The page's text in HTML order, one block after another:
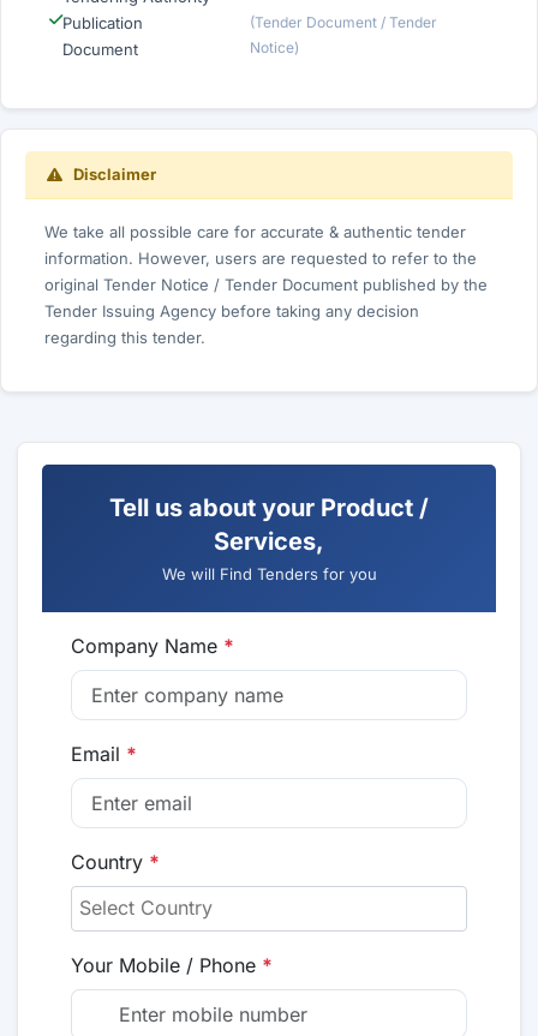
Publication
Document
(Tender Document / Tender
Notice)
Disclaimer
We take all possible care for accurate & authentic tender
information. However, users are requested to refer to the
original Tender Notice / Tender Document published by the
Tender Issuing Agency before taking any decision
regarding this tender.
Tell us about your Product /
Services,
We will Find Tenders for you
Company Name *
Email *
Country *
Your Mobile / Phone *